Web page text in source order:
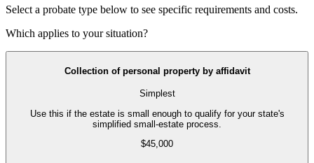
Select a probate type below to see specific requirements and costs.
Which applies to your situation?
Collection of personal property by affidavit
Simplest
Use this if the estate is small enough to qualify for your state's
simplified small-estate process.
$45,000